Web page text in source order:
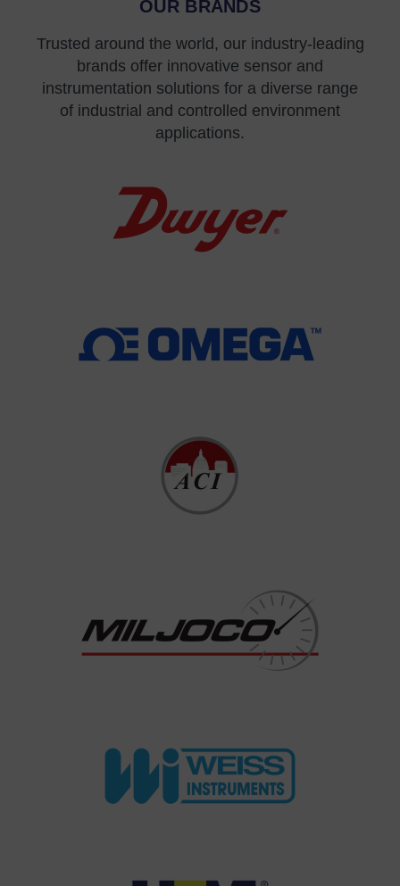
OUR BRANDS
Trusted around the world, our industry-leading
brands offer innovative sensor and
instrumentation solutions for a diverse range
of industrial and controlled environment
applications.